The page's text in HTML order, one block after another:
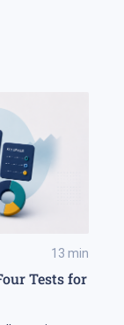
the world's
13 min
Tests for